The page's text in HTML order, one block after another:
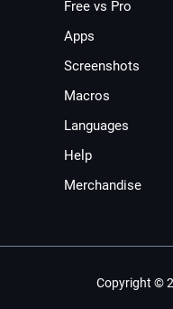
Free vs Pro
Apps
Screenshots
Macros
Languages
Help
Merchandise
Copyright ©